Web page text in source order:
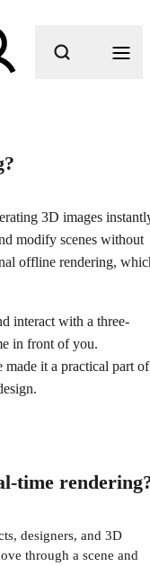
real-time ray
3D images
modify scenes without
offline rendering,
interact with a three-
in front of you.
it a practical part of
time
designers, and 3D
through a scene and